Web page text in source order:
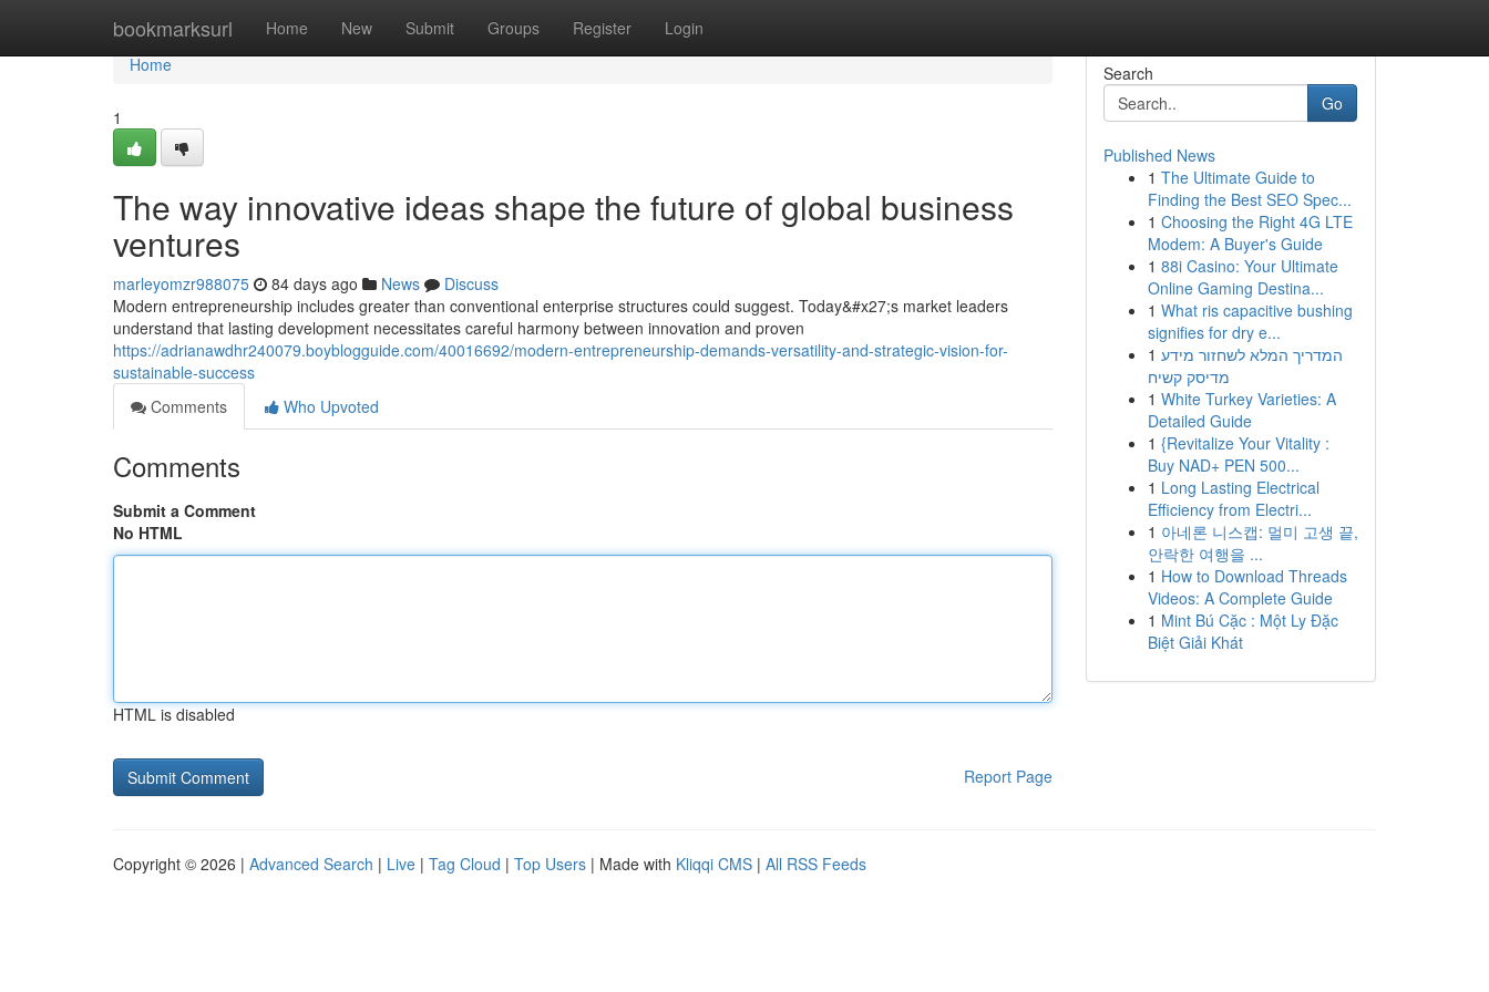
bookmarksurl Home New Submit Groups Register Login
Home
Home
1
The way innovative ideas shape the future of global business
ventures
marleyomzr988075 84 days ago News
Discuss
Modern entrepreneurship includes greater than conventional enterprise structures could suggest. Today&#x27;s market leaders
understand that lasting development necessitates careful harmony between innovation and proven
https://adrianawdhr240079.boyblogguide.com/40016692/modern-entrepreneurship-demands-versatility-and-strategic-vision-for-
sustainable-success
Comments
Who Upvoted
Comments
Submit a Comment
No HTML
HTML is disabled
Report Page
Search
Go
Published News
1 The Ultimate Guide to
Finding the Best SEO Spec...
1 Choosing the Right 4G LTE
Modem: A Buyer's Guide
1 88i Casino: Your Ultimate
Online Gaming Destina...
1 What ris capacitive bushing
signifies for dry e...
1 המדריך המלא לשחזור מידע
מדיסק קשיח
1 White Turkey Varieties: A
Detailed Guide
1 {Revitalize Your Vitality :
Buy NAD+ PEN 500...
1 Long Lasting Electrical
Efficiency from Electri...
1 아네론 니스캡: 멀미 고생 끝,
안락한 여행을 ...
1 How to Download Threads
Videos: A Complete Guide
1 Mint Bú Cặc : Một Ly Đặc
Biệt Giải Khát
Copyright © 2026 | Advanced Search | Live | Tag Cloud | Top Users | Made with Kliqqi CMS | All RSS Feeds